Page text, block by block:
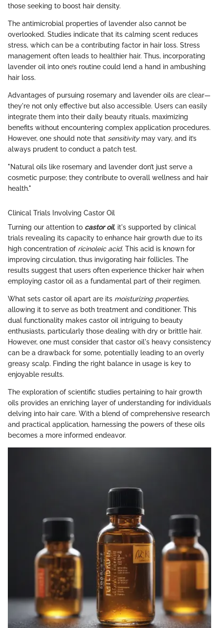
those seeking to boost hair density.
The antimicrobial properties of lavender also cannot be
overlooked. Studies indicate that its calming scent reduces
stress, which can be a contributing factor in hair loss. Stress
management often leads to healthier hair. Thus, incorporating
lavender oil into one’s routine could lend a hand in ambushing
hair loss.
Advantages of pursuing rosemary and lavender oils are clear—
they're not only effective but also accessible. Users can easily
integrate them into their daily beauty rituals, maximizing
benefits without encountering complex application procedures.
However, one should note that sensitivitymay vary, and it’s
always prudent to conduct a patch test.
"Natural oils like rosemary and lavender don’t just serve a
cosmetic purpose; they contribute to overall wellness and hair
health."
Clinical Trials Involving Castor Oil
Turning our attention to castor oil, it's supported by clinical
trials revealing its capacity to enhance hair growth due to its
high concentration of ricinoleic acid. This acid is known for
improving circulation, thus invigorating hair follicles. The
results suggest that users often experience thicker hair when
employing castor oil as a fundamental part of their regimen.
What sets castor oil apart are its moisturizing properties,
allowing it to serve as both treatment and conditioner. This
dual functionality makes castor oil intriguing to beauty
enthusiasts, particularly those dealing with dry or brittle hair.
However, one must consider that castor oil's heavy consistency
can be a drawback for some, potentially leading to an overly
greasy scalp. Finding the right balance in usage is key to
enjoyable results.
The exploration of scientific studies pertaining to hair growth
oils provides an enriching layer of understanding for individuals
delving into hair care. With a blend of comprehensive research
and practical application, harnessing the powers of these oils
becomes a more informed endeavor.